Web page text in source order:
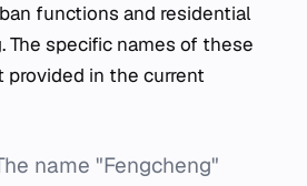
functions and residential
The specific names of these
in the current
name "Fengcheng"